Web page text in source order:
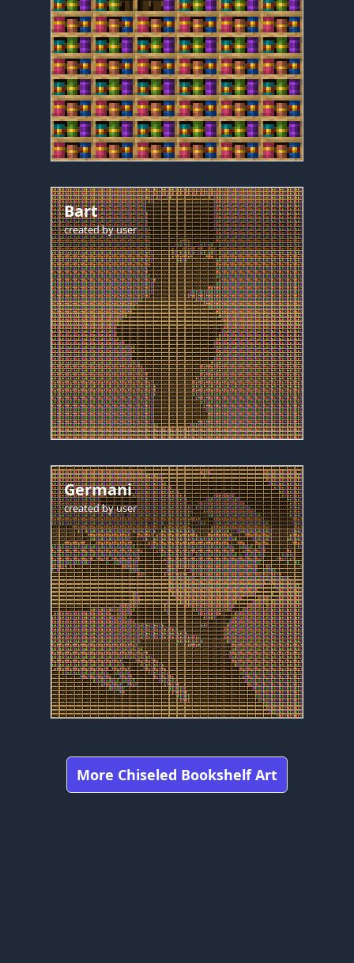
Bart
created byuser
Germani
created byuser
More Chiseled Bookshelf Art